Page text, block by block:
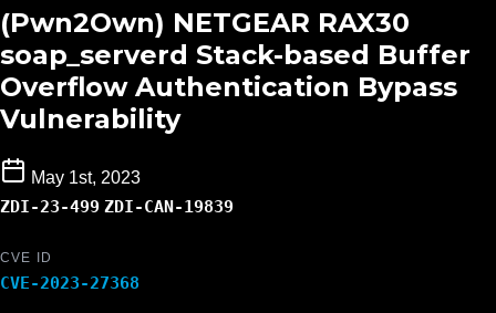
(Pwn2Own) NETGEAR RAX30
soap_serverd Stack-based Buffer
Overflow Authentication Bypass
Vulnerability
May 1st, 2023
ZDI-23-499 ZDI-CAN-19839
CVE ID
CVE-2023-27368